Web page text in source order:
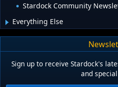
Stardock Community
Everything Else
Sign up to receive Stardock's
and